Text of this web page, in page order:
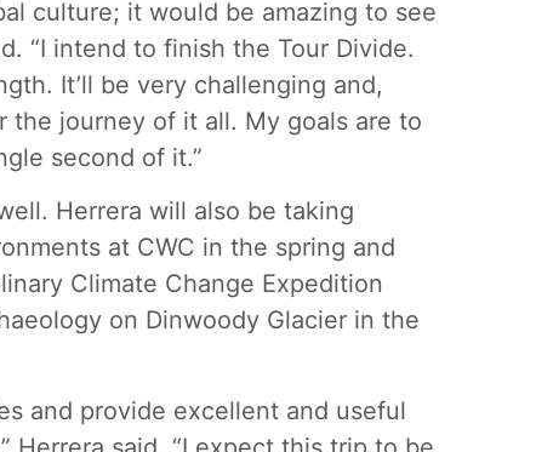
culture; it would be amazing to see
“I intend to finish the Tour Divide.
It’ll be very challenging and,
the journey of it all. My goals are to
second of it.”
Herrera will also be taking
at CWC in the spring and
Climate Change Expedition
on Dinwoody Glacier in the
and provide excellent and useful